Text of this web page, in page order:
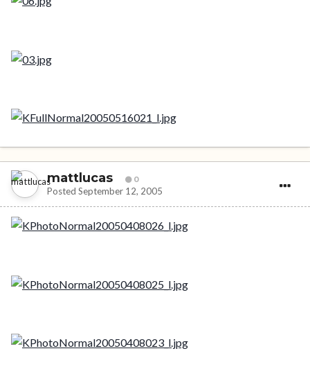
mattlucas 0
Posted September 12, 2005